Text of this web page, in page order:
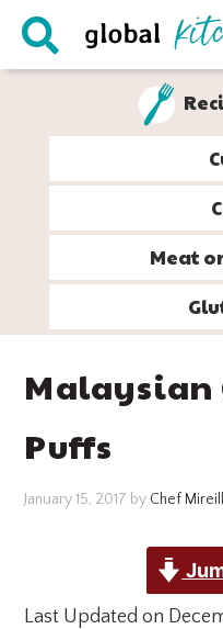
Skip
Skip
Skip
Skip
Meat
Malaysian
Puffs
January 15, 2017 by Chef
Last Updated on